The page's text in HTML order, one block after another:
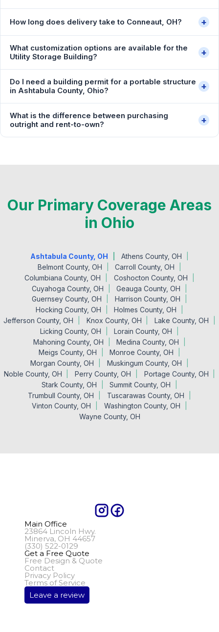
How long does delivery take to Conneaut, OH? +
What customization options are available for the
Utility Storage Building?
+
Do I need a building permit for a portable structure
in Ashtabula County, Ohio?
+
What is the difference between purchasing
outright and rent-to-own?
+
Our Primary Coverage Areas
in Ohio
Ashtabula County, OH
Athens County, OH
Belmont County, OH
Carroll County, OH
Columbiana County, OH
Coshocton County, OH
Cuyahoga County, OH
Geauga County, OH
Guernsey County, OH
Harrison County, OH
Hocking County, OH
Holmes County, OH
Jefferson County, OH
Knox County, OH
Lake County, OH
Licking County, OH
Lorain County, OH
Mahoning County, OH
Medina County, OH
Meigs County, OH
Monroe County, OH
Morgan County, OH
Muskingum County, OH
Noble County, OH
Perry County, OH
Portage County, OH
Stark County, OH
Summit County, OH
Trumbull County, OH
Tuscarawas County, OH
Vinton County, OH
Washington County, OH
Wayne County, OH
Main Office
23864 Lincoln Hwy.
Minerva, OH 44657
(330) 522-0129
Get a Free Quote
Free Design & Quote
Contact
Privacy Policy
Terms of Service
Leave a review